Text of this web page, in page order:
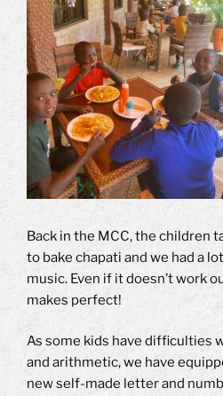
Back in the MCC, the children
to bake chapati and we had a
music. Even if it doesn’t work
makes perfect!
As some kids have difficulties
and arithmetic, we have
new self-made letter and